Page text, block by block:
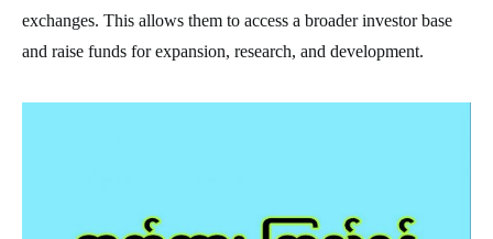
exchanges. This allows them to access a broader investor base
and raise funds for expansion, research, and development.